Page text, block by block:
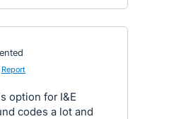
Report
option for I&E
codes a lot and